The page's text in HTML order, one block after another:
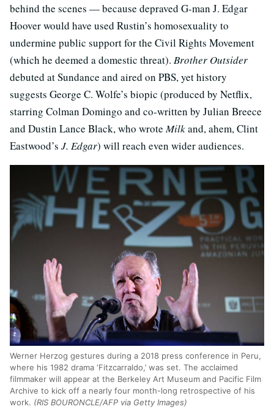
behind the scenes — because depraved G-man J. Edgar
Hoover would have used Rustin’s homosexuality to
undermine public support for the Civil Rights Movement
(which he deemed a domestic threat). Brother Outsider
debuted at Sundance and aired on PBS, yet history
suggests George C. Wolfe’s biopic (produced by Netflix,
starring Colman Domingo and co-written by Julian Breece
and Dustin Lance Black, who wroteMilkand, ahem, Clint
Eastwood’s J. Edgar) will reach even wider audiences.
Werner Herzog gestures during a 2018 press conference in Peru,
where his 1982 drama ‘Fitzcarraldo,’ was set. The acclaimed
filmmaker will appear at the Berkeley Art Museum and Pacific Film
Archive to kick off a nearly four month-long retrospective of his
work. (RIS BOURONCLE/AFP via Getty Images)